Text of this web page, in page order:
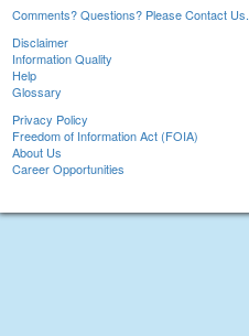
Comments? Questions? Please Contact Us.
Disclaimer
Information Quality
Help
Glossary
Privacy Policy
Freedom of Information Act (FOIA)
About Us
Career Opportunities